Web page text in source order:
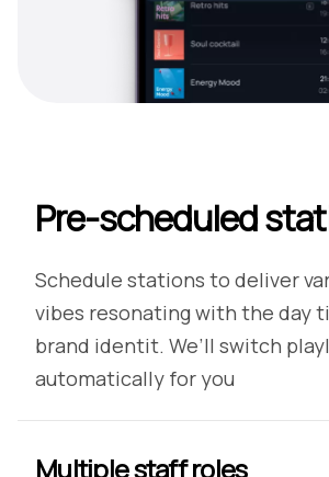
Pre-scheduled
Schedule stations to deliver
vibes resonating with the day
brand identit. We’ll switch
automatically for you
Multiple staff roles